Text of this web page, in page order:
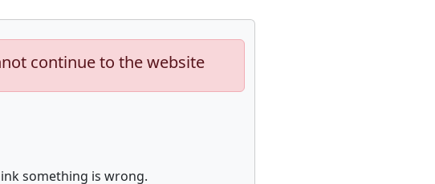
continue to the website
something is wrong.